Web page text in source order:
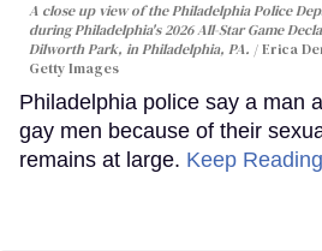
A close up view of the Philadelphia Police
during Philadelphia's 2026 All-Star Game
Dilworth Park, in Philadelphia, PA.
Erica
Getty Images
Philadelphia police say a man
gay men because of their
remains at large. Keep